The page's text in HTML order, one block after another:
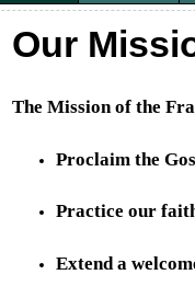
Our
The Mission of the
Proclaim the
Practice our
Extend a